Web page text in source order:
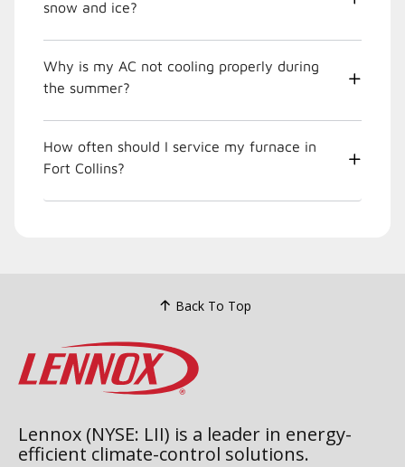
snow and ice?
Why is my AC not cooling properly during
the summer?
How often should I service my furnace in
Fort Collins?
Back To Top
Lennox (NYSE: LII) is a leader in energy-
efficient climate-control solutions.